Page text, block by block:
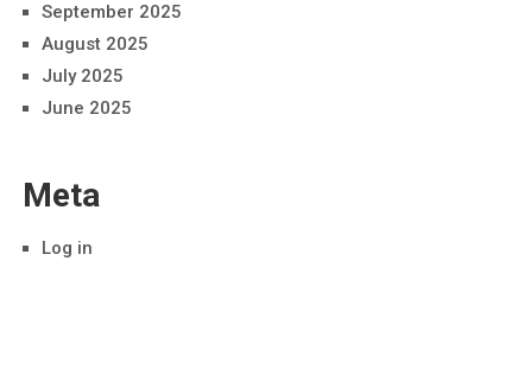
September 2025
August 2025
July 2025
June 2025
Meta
Log in